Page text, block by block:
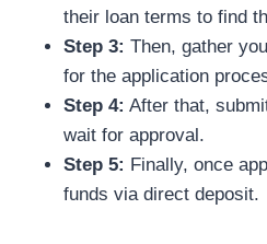
their loan terms to find
Step 3: Then, gather
for the application
Step 4: After that,
wait for approval.
Step 5: Finally, once
funds via direct deposit.